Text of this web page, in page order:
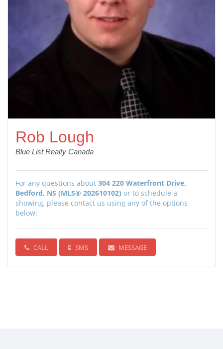
Rob Lough
Blue List Realty Canada
For any questions about 304 220 Waterfront Drive,
Bedford, NS (MLS® 202610102) or to schedule a
showing, please contact us using any of the options
below:
CALL SMS MESSAGE